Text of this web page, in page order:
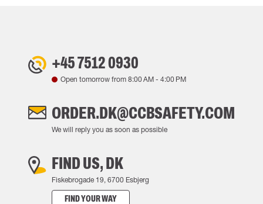
+45 7512 0930
Open tomorrow from 8:00 AM - 4:00 PM
ORDER.DK@CCBSAFETY.COM
We will reply you as soon as possible
FIND US, DK
Fiskebrogade 19, 6700 Esbjerg
FIND YOUR WAY